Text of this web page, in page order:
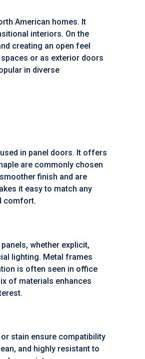
American homes. It
interiors. On the
creating an open feel
or as exterior doors
in diverse
in panel doors. It offers
are commonly chosen
finish and are
it easy to match any
comfort.
whether explicit,
lighting. Metal frames
is often seen in office
of materials enhances
stain ensure compatibility
and highly resistant to